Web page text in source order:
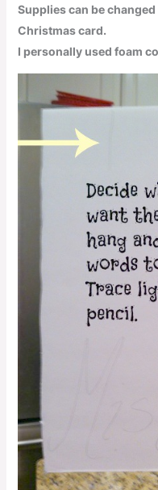
Supplies can be changed
Christmas card.
I personally used foam